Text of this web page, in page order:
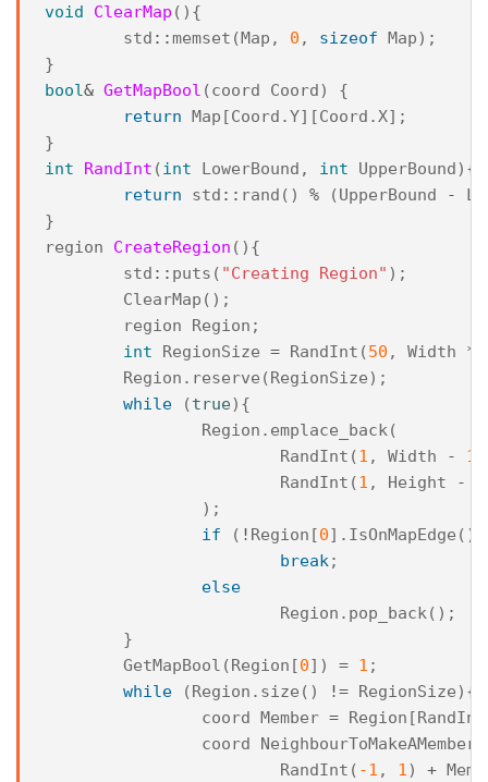
void
ClearMap (){
std ::memset (Map , 0 , sizeof Map);
}
bool& GetMapBool (coord Coord)
{
return Map [Coord .Y][Coord .X];
}
int
RandInt (int LowerBound , int UpperBound){
return
std :: rand () % (UpperBound -
}
region
CreateRegion (){
std :: puts ( "Creating Region" );
ClearMap ();
region
Region ;
int
RegionSize = RandInt (50 , Width *
Region . reserve (RegionSize);
while
(true){
Region . emplace_back(
RandInt (1 , Width - 1
RandInt (1 , Height -
);
if
( ! Region [0]. IsOnMapEdge ())
break;
else
Region . pop_back();
}
GetMapBool (Region [0]) = 1 ;
while
(Region . size () != RegionSize){
coord Member = Region [RandInt
coord
NeighbourToMakeAMember
RandInt ( -1 , 1) +